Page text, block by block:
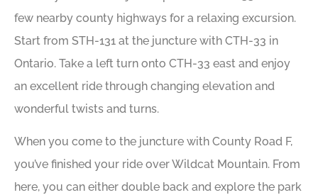
few nearby county highways for a relaxing excursion.
Start from STH-131 at the juncture with CTH-33 in
Ontario. Take a left turn onto CTH-33 east and enjoy
an excellent ride through changing elevation and
wonderful twists and turns.
When you come to the juncture with County Road F,
you’ve finished your ride over Wildcat Mountain. From
here, you can either double back and explore the park